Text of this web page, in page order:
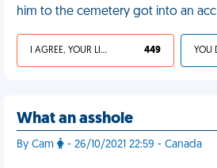
him to the cemetery got into an
I AGREE, YOUR LIFE SUCKS 449
What an asshole
By Cam - 26/10/2021 22:59 - Canada